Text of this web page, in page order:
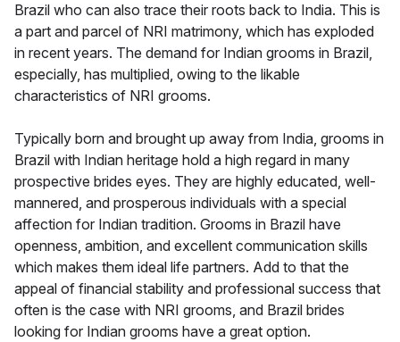
Brazil who can also trace their roots back to India. This is
a part and parcel of NRI matrimony, which has exploded
in recent years. The demand for Indian grooms in Brazil,
especially, has multiplied, owing to the likable
characteristics of NRI grooms.
Typically born and brought up away from India, grooms in
Brazil with Indian heritage hold a high regard in many
prospective brides eyes. They are highly educated, well-
mannered, and prosperous individuals with a special
affection for Indian tradition. Grooms in Brazil have
openness, ambition, and excellent communication skills
which makes them ideal life partners. Add to that the
appeal of financial stability and professional success that
often is the case with NRI grooms, and Brazil brides
looking for Indian grooms have a great option.